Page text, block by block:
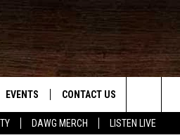
DAWG MERCH LISTEN LIVE
CONTEST RULES
EVENTS CONTACT US
HELP & CONTACT INFO
Search